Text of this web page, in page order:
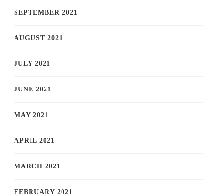
SEPTEMBER 2021
AUGUST 2021
JULY 2021
JUNE 2021
MAY 2021
APRIL 2021
MARCH 2021
FEBRUARY 2021